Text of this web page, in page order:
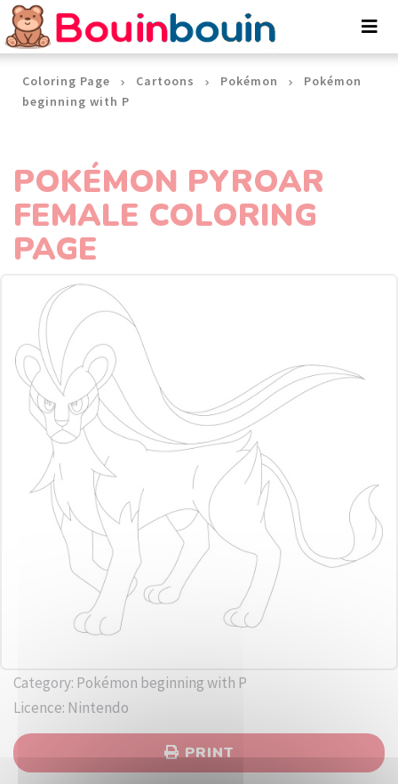
Coloring Page Cartoons Pokémon
Pokémon
beginning with P
POKÉMON PYROAR
FEMALE COLORING
PAGE
Category: Pokémon beginning with P
Licence: Nintendo
PRINT
Cookies management panel